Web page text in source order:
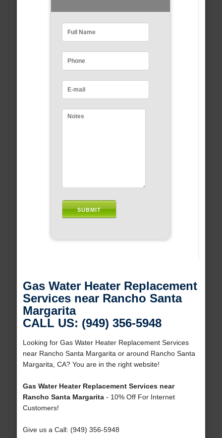
Gas Water Heater Replacement
Services near Rancho Santa
Margarita
CALL US: (949) 356-5948
Looking for Gas Water Heater Replacement Services
near Rancho Santa Margarita or around Rancho Santa
Margarita, CA? You are in the right website!
Gas Water Heater Replacement Services near
Rancho Santa Margarita- 10% Off For Internet
Customers!
Give us a Call: (949) 356-5948